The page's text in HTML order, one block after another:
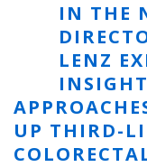
IN THE
LENZ
UP THIRD-